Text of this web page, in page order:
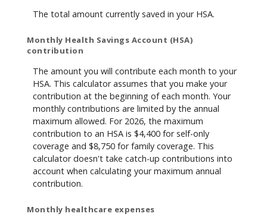
The total amount currently saved in your HSA.
Monthly Health Savings Account (HSA)
contribution
The amount you will contribute each month to your
HSA. This calculator assumes that you make your
contribution at the beginning of each month. Your
monthly contributions are limited by the annual
maximum allowed. For 2026, the maximum
contribution to an HSA is $4,400 for self-only
coverage and $8,750 for family coverage. This
calculator doesn't take catch-up contributions into
account when calculating your maximum annual
contribution.
Monthly healthcare expenses